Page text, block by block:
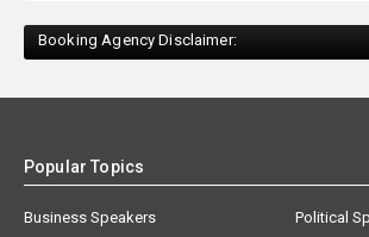
Booking Agency Disclaimer:
Popular Topics
Business Speakers
Political